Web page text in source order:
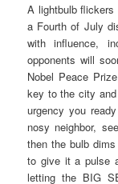
A lightbulb flickers
a Fourth of July
with influence,
opponents will
Nobel Peace
key to the city
urgency you
nosy neighbor,
then the bulb dims
to give it a pulse
letting the BIG